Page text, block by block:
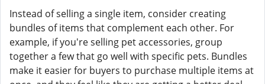
Instead of selling a single item, consider creating
bundles of items that complement each other. For
example, if you're selling pet accessories, group
together a few that go well with specific pets. Bundles
make it easier for buyers to purchase multiple items at